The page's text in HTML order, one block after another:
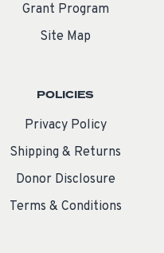
Grant Program
Site Map
POLICIES
Privacy Policy
Shipping & Returns
Donor Disclosure
Terms & Conditions